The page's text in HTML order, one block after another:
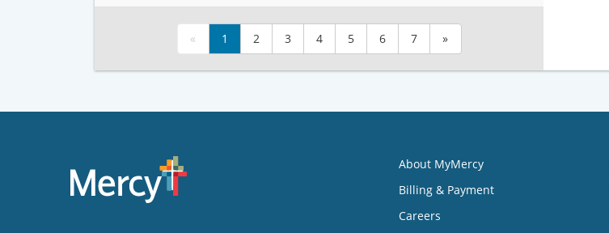
« 1 2 3 4 5 6 7 »
About MyMercy
Billing & Payment
Careers